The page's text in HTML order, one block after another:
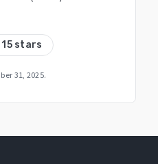
15 stars
31, 2025.